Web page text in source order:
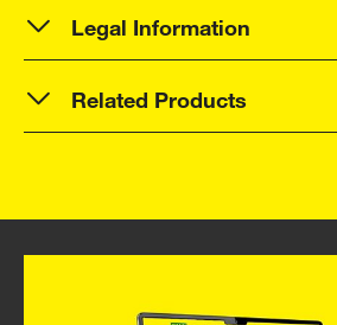
Legal Information
Related Products